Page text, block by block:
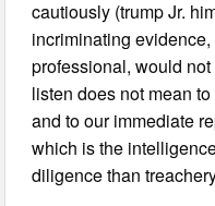
cautiously (trump Jr.
incriminating
professional, would
listen does not mean
and to our immediate
which is the
diligence than